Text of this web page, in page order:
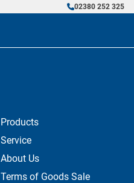
02380 252 325
Products
Service
About Us
Terms of Goods Sale